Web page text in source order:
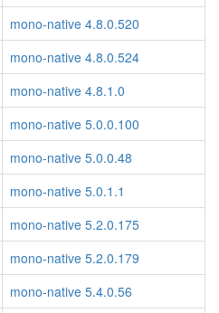
mono-native 4.8.0.520
mono-native 4.8.0.524
mono-native 4.8.1.0
mono-native 5.0.0.100
mono-native 5.0.0.48
mono-native 5.0.1.1
mono-native 5.2.0.175
mono-native 5.2.0.179
mono-native 5.4.0.56